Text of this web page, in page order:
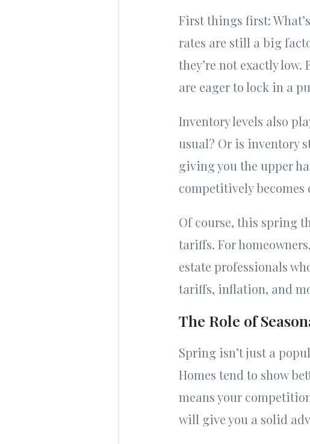
First things first:
rates are still a big
they’re not exactly
are eager to lock in a
Inventory levels also
usual? Or is inventory
giving you the upper
competitively
Of course, this spring
tariffs. For
estate professionals
tariffs, inflation, and
The Role of
Spring isn’t just a
Homes tend to show
means your
will give you a solid